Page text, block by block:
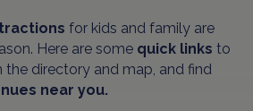
for kids and family are
Here are some quick links to
the directory and map, and find
near you.